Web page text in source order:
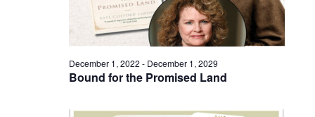
Bound for the Promised Land
December 1, 2022 - December 1, 2029